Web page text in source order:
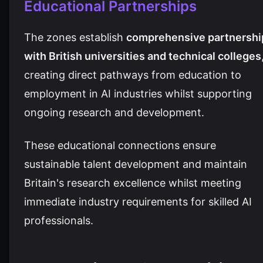
Educational Partnerships
The zones establish comprehensive
with British universities and technical colleges
creating direct pathways from education to
employment in AI industries whilst supporting
ongoing research and development.
These educational connections ensure
sustainable talent development and maintain
Britain's research excellence whilst meeting
immediate industry requirements for skilled AI
professionals.